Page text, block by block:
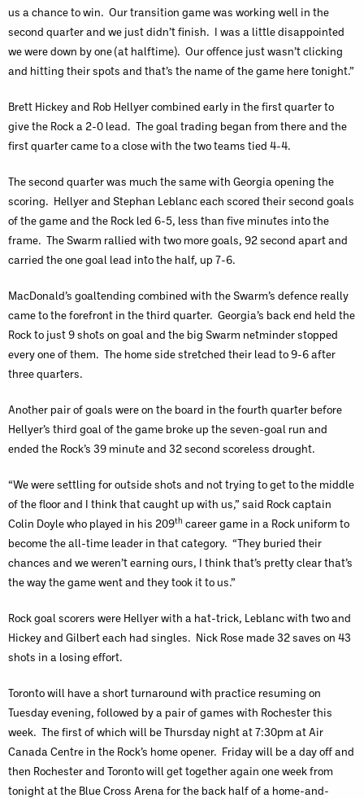
us a chance to win. Our transition game was working well in the
second quarter and we just didn’t finish. I was a little disappointed
we were down by one (at halftime). Our offence just wasn’t clicking
and hitting their spots and that’s the name of the game here tonight.”
Brett Hickey and Rob Hellyer combined early in the first quarter to
give the Rock a 2-0 lead. The goal trading began from there and the
first quarter came to a close with the two teams tied 4-4.
The second quarter was much the same with Georgia opening the
scoring. Hellyer and Stephan Leblanc each scored their second goals
of the game and the Rock led 6-5, less than five minutes into the
frame. The Swarm rallied with two more goals, 92 second apart and
carried the one goal lead into the half, up 7-6.
MacDonald’s goaltending combined with the Swarm’s defence really
came to the forefront in the third quarter. Georgia’s back end held the
Rock to just 9 shots on goal and the big Swarm netminder stopped
every one of them. The home side stretched their lead to 9-6 after
three quarters.
Another pair of goals were on the board in the fourth quarter before
Hellyer’s third goal of the game broke up the seven-goal run and
ended the Rock’s 39 minute and 32 second scoreless drought.
“We were settling for outside shots and not trying to get to the middle
of the floor and I think that caught up with us,” said Rock captain
Colin Doyle who played in his 209th career game in a Rock uniform to
become the all-time leader in that category. “They buried their
chances and we weren’t earning ours, I think that’s pretty clear that’s
the way the game went and they took it to us.”
Rock goal scorers were Hellyer with a hat-trick, Leblanc with two and
Hickey and Gilbert each had singles. Nick Rose made 32 saves on 43
shots in a losing effort.
Toronto will have a short turnaround with practice resuming on
Tuesday evening, followed by a pair of games with Rochester this
week. The first of which will be Thursday night at 7:30pm at Air
Canada Centre in the Rock’s home opener. Friday will be a day off and
then Rochester and Toronto will get together again one week from
tonight at the Blue Cross Arena for the back half of a home-and-